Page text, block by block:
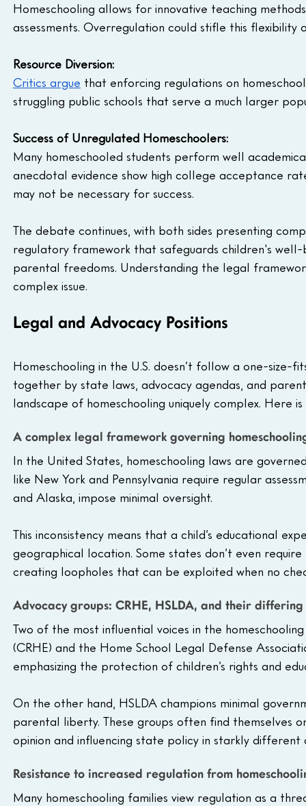
Homeschooling allows for innovative teaching
assessments. Overregulation could stifle this flexibility
Resource Diversion:
Critics argue that enforcing regulations on
struggling public schools that serve a much larger
Success of Unregulated Homeschoolers:
Many homeschooled students perform well
anecdotal evidence show high college acceptance
may not be necessary for success.
The debate continues, with both sides presenting
regulatory framework that safeguards children's
parental freedoms. Understanding the legal
complex issue.
Legal and Advocacy Positions
Homeschooling in the U.S. doesn’t follow a one-
together by state laws, advocacy agendas, and
landscape of homeschooling uniquely complex. Here is
A complex legal framework governing
In the United States, homeschooling laws are
like New York and Pennsylvania require regular
and Alaska, impose minimal oversight.
This inconsistency means that a child’s educational
geographical location. Some states don’t even
creating loopholes that can be exploited when no
Advocacy groups: CRHE, HSLDA, and their
Two of the most influential voices in the
(CRHE) and the Home School Legal Defense
emphasizing the protection of children’s rights and
On the other hand, HSLDA champions minimal
parental liberty. These groups often find themselves
opinion and influencing state policy in starkly different
Resistance to increased regulation from
Many homeschooling families view regulation as a